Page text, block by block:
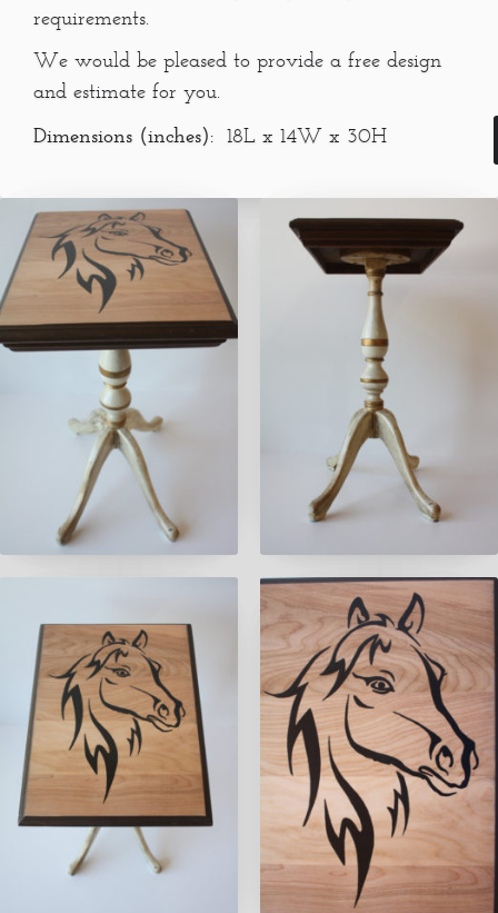
requirements.
We would be pleased to provide a free design
and estimate for you.
Dimensions (inches): 18L x 14W x 30H